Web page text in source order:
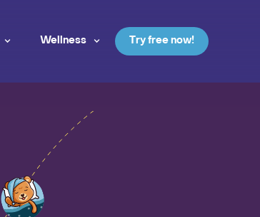
Wellness Try free now!